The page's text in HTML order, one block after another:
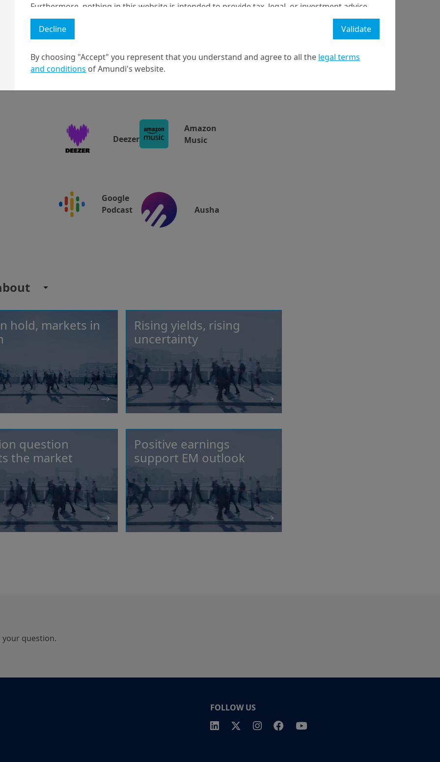
Apple
Deezer
Amazon
Music
Google
Podcast
Ausha
hold, markets in
Rising yields, rising
uncertainty
question
the market
Positive earnings
support EM outlook
Furthermore, nothing in this website is intended to provide tax, legal, or investment advice
and nothing in this website should be construed as a recommendation to buy, sell, or hold
any investment or security or to engage in any investment strategy or transaction. There is
no guarantee that any targeted performance or forecast will be achieved.
Amundi owns the copyright and all other intellectual property rights in the website.
By choosing "Accept" you represent that you understand and agree to all the legal terms
and conditions of Amundi's website.
Decline Validate
your question.
FOLLOW US